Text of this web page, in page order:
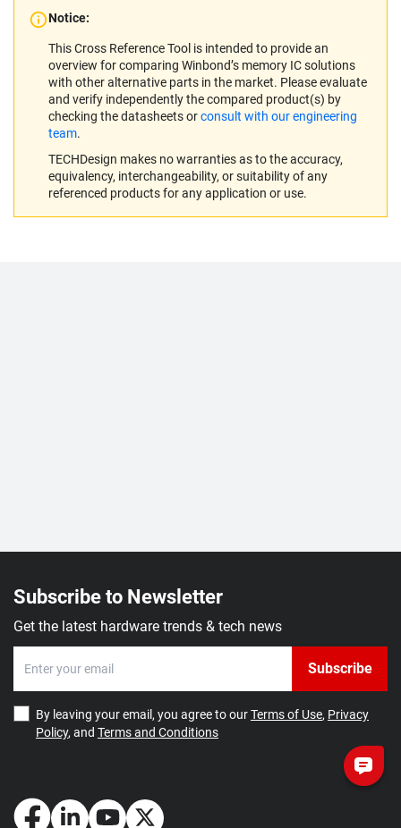
Notice:
This Cross Reference Tool is intended to provide an
overview for comparing Winbond’s memory IC solutions
with other alternative parts in the market. Please evaluate
and verify independently the compared product(s) by
checking the datasheets orconsult with our engineering
team.
TECHDesign makes no warranties as to the accuracy,
equivalency, interchangeability, or suitability of any
referenced products for any application or use.
Subscribe to Newsletter
Get the latest hardware trends & tech news
Subscribe
By leaving your email, you agree to ourTerms of Use, Privacy
Policy, and Terms and Conditions